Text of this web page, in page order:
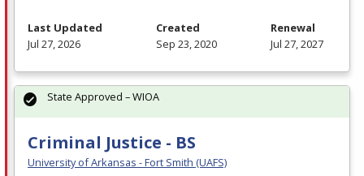
Last Updated
Jul 27, 2026
Created
Sep 23, 2020
Renewal
Jul 27, 2027
Criminal Justice - BS
University of Arkansas - Fort Smith (UAFS)
State Approved – WIOA